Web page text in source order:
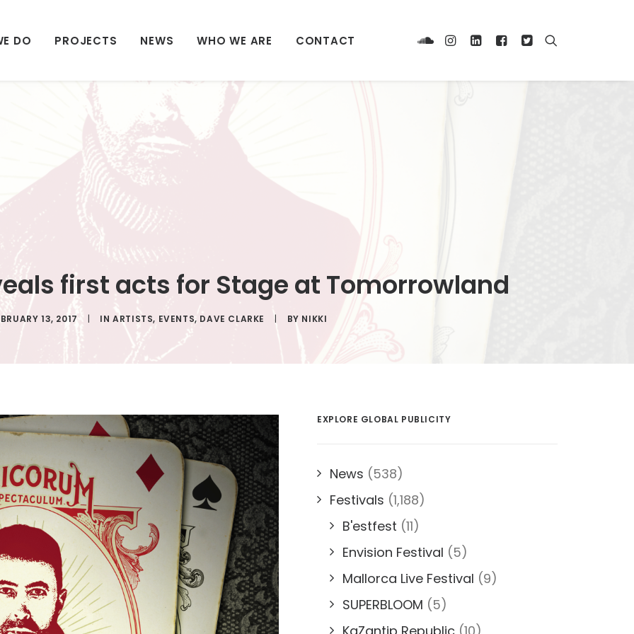
DO PROJECTS NEWS WHO WE ARE CONTACT
first acts for Stage at Tomorrowland
13, 2017 | INARTISTS, EVENTS, DAVE CLARKE | BY NIKKI
EXPLORE GLOBAL PUBLICITY
News (538)
Festivals (1,188)
B'estfest (11)
Envision Festival (5)
Mallorca Live Festival (9)
SUPERBLOOM (5)